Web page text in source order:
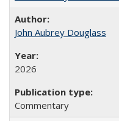
John Aubrey Douglass
2026
Commentary